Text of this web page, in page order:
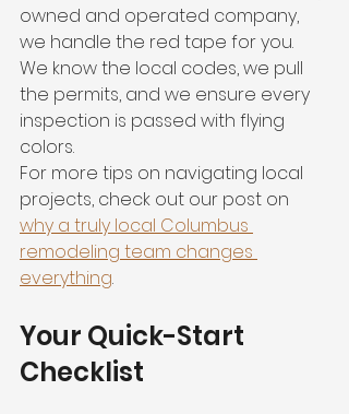
owned and operated company,
we handle the red tape for you.
We know the local codes, we pull
the permits, and we ensure every
inspection is passed with flying
colors.
For more tips on navigating local
projects, check out our post on
why a truly local Columbus
remodeling team changes
everything.
Your Quick-Start
Checklist